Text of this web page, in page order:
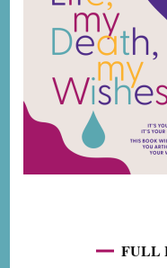
FULL